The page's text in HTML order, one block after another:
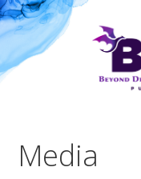
Skip
to
content
Media